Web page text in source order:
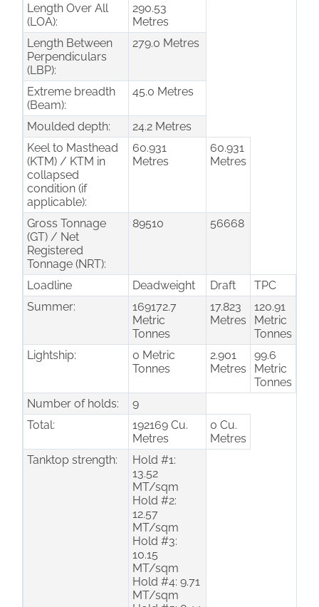
Length Over All
(LOA):
290.53
Metres
Length Between
Perpendiculars
(LBP):
279.0 Metres
Extreme breadth
(Beam):
45.0 Metres
Moulded depth:
24.2 Metres
Keel to Masthead
(KTM) / KTM in
collapsed
condition (if
applicable):
60.931
Metres
60.931
Metres
Gross Tonnage
(GT) / Net
Registered
Tonnage (NRT):
89510 56668
Loadline Deadweight Draft
TPC
Summer:
169172.7
Metric
Tonnes
17.823
Metres
120.91
Metric
Tonnes
Lightship:
0 Metric
Tonnes
2.901
Metres
99.6
Metric
Tonnes
Number of holds:
9
Total:
192169 Cu.
Metres
0 Cu.
Metres
Tanktop strength:
Hold #1:
13.52
MT/sqm
Hold #2:
12.57
MT/sqm
Hold #3:
10.15
MT/sqm
Hold #4: 9.71
MT/sqm